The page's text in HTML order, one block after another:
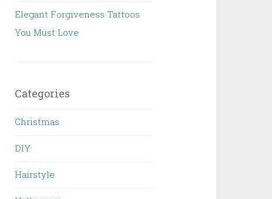
Elegant Forgiveness Tattoos
You Must Love
Categories
Christmas
DIY
Hairstyle